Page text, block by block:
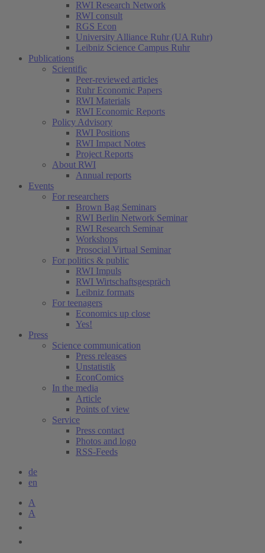
RWI Research Network
RWI consult
RGS Econ
University Alliance Ruhr (UA Ruhr)
Leibniz Science Campus Ruhr
Publications
Scientific
Peer-reviewed articles
Ruhr Economic Papers
RWI Materials
RWI Economic Reports
Policy Advisory
RWI Positions
RWI Impact Notes
Project Reports
About RWI
Annual reports
Events
For researchers
Brown Bag Seminars
RWI Berlin Network Seminar
RWI Research Seminar
Workshops
Prosocial Virtual Seminar
For politics & public
RWI Impuls
RWI Wirtschaftsgespräch
Leibniz formats
For teenagers
Economics up close
Yes!
Press
Science communication
Press releases
Unstatistik
EconComics
In the media
Article
Points of view
Service
Press contact
Photos and logo
RSS-Feeds
de
en
A
A